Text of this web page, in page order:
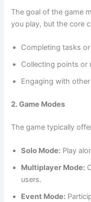
The goal of the game
you play, but the core
Completing tasks
Collecting points or
Engaging with
2. Game Modes
The game typically
Solo Mode: Play
Multiplayer Mode:
users.
Event Mode: